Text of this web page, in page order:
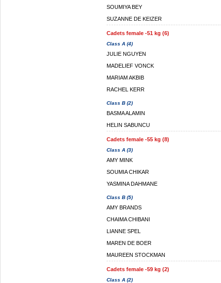
SOUMIYA BEY
SUZANNE DE KEIZER
Cadets female -51 kg (6)
Class A (4)
JULIE NGUYEN
MADELIEF VONCK
MARIAM AKBIB
RACHEL KERR
Class B (2)
BASMA ALAMIN
HELIN SABUNCU
Cadets female -55 kg (8)
Class A (3)
AMY MINK
SOUMIA CHIKAR
YASMINA DAHMANE
Class B (5)
AMY BRANDS
CHAIMA CHIBANI
LIANNE SPEL
MAREN DE BOER
MAUREEN STOCKMAN
Cadets female -59 kg (2)
Class A (2)